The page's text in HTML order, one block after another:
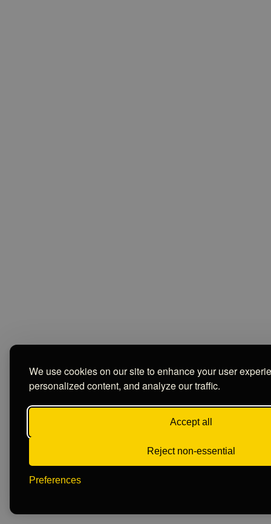
We use cookies on our site to enhance your user
personalized content, and analyze our traffic.
Accept all
Reject non-essential
Preferences